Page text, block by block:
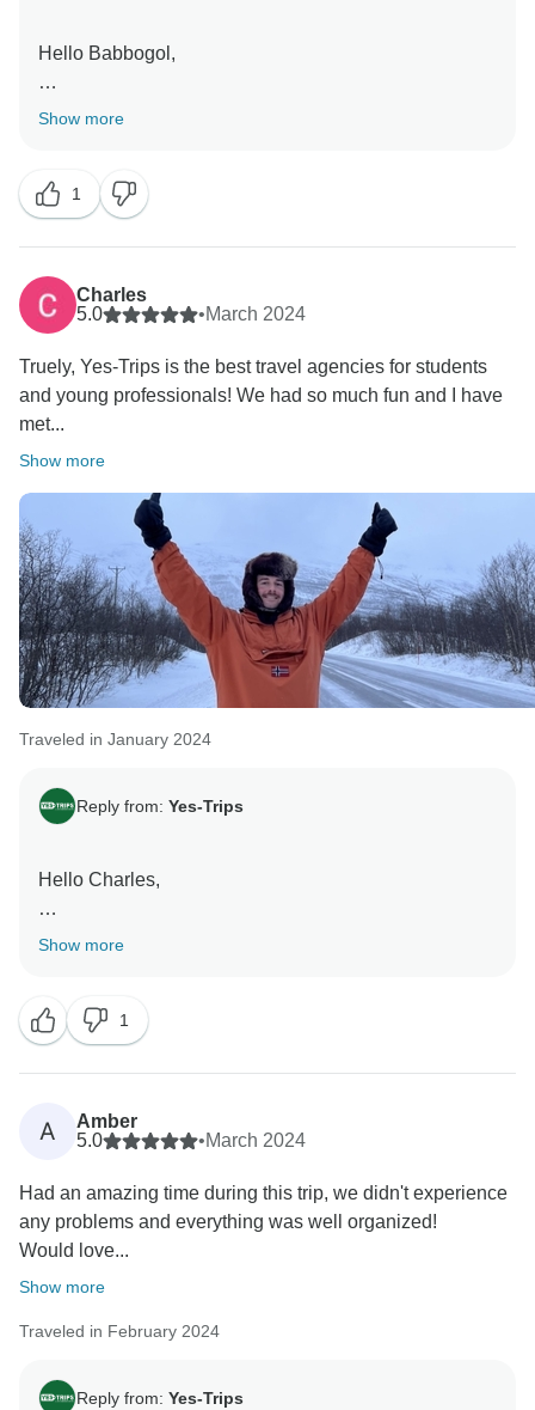
Hello Babbogol,
Happy to hear that our guide made the trip perfect for
Kind regards,
Show more
1
Charles
5.0
•March 2024
Truely, Yes-Trips is the best travel agencies for students
and young professionals! We had so much fun and I have
met...
Show more
Traveled in January 2024
Reply from: Yes-Trips
Hello Charles,
Thank you for the review. Amazing that you had so
Kind regards,
Show more
1
A
Amber
5.0
•March 2024
Had an amazing time during this trip, we didn't experience
any problems and everything was well organized!
Would love...
Show more
Traveled in February 2024
Reply from: Yes-Trips